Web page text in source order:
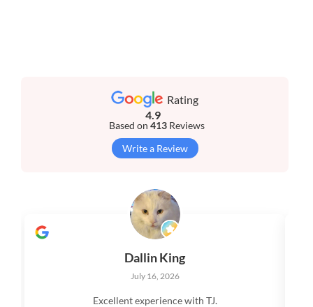
Rating
4.9
Based on 413Reviews
Write a Review
Dallin King
July 16, 2026
Excellent experience with TJ.